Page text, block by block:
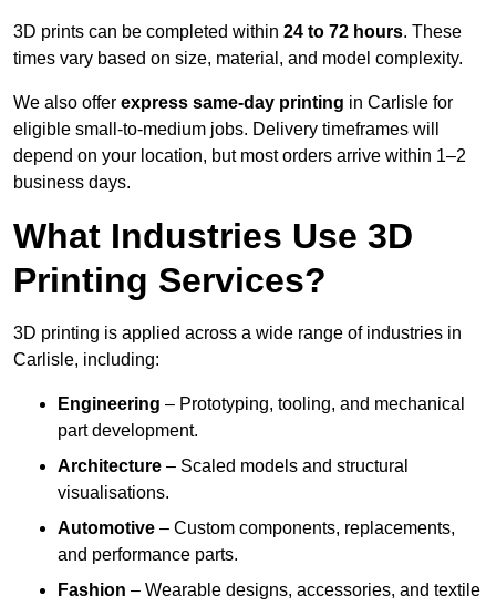
3D prints can be completed within 24 to 72 hours. These
times vary based on size, material, and model complexity.
We also offer express same-day printing in Carlisle for
eligible small-to-medium jobs. Delivery timeframes will
depend on your location, but most orders arrive within 1–2
business days.
What Industries Use 3D
Printing Services?
3D printing is applied across a wide range of industries in
Carlisle, including:
Engineering – Prototyping, tooling, and mechanical
part development.
Architecture – Scaled models and structural
visualisations.
Automotive – Custom components, replacements,
and performance parts.
Fashion – Wearable designs, accessories, and textile